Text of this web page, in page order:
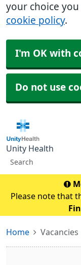
your choice
cookie policy.
I'm OK with
Do not use
Unity Health
Please note that
and
any queries they
Home Vacancies